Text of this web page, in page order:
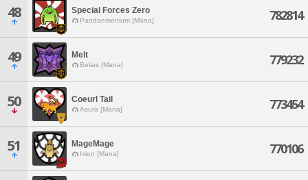
48 Special Forces Zero
Pandaemonium [Mana] 782814
49 Melt
Belias [Mana] 779232
50 Coeurl Tail
Asura [Mana] 773454
51 MageMage
Ixion [Mana] 770106